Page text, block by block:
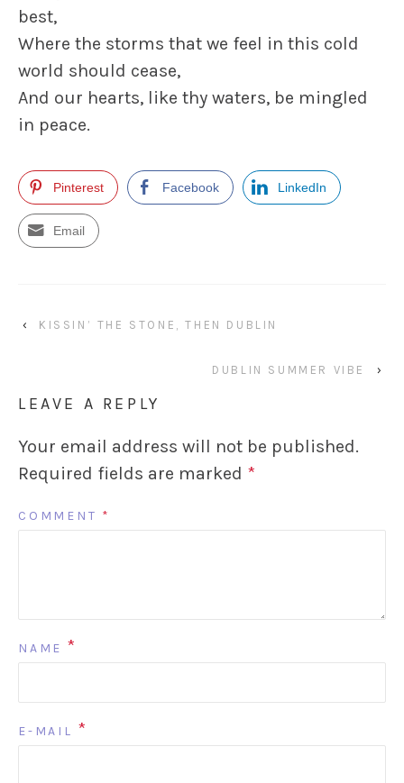
best,
Where the storms that we feel in this cold
world should cease,
And our hearts, like thy waters, be mingled
in peace.
Pinterest Facebook LinkedIn
Email
‹ KISSIN’ THE STONE, THEN DUBLIN
DUBLIN SUMMER VIBE ›
LEAVE A REPLY
Your email address will not be published.
Required fields are marked *
COMMENT *
NAME *
E-MAIL *